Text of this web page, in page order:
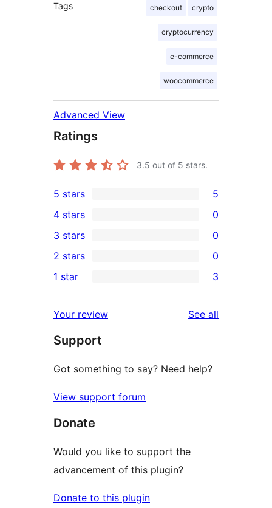
Tags checkout crypto
cryptocurrency
e-commerce
woocommerce
Advanced View
Ratings
3.5 out of 5 stars.
5
5-
star
reviews
5 stars 5
4-
star
reviews
4 stars 0
0
3-
star
3 stars 0
2-
reviews
2 stars 0
star
reviews
1 star 3
Your review See all
Support
Got something to say? Need help?
View support forum
Donate
Would you like to support the
advancement of this plugin?
Donate to this plugin